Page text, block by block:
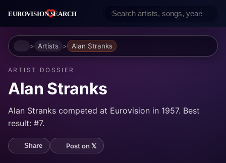
HomeArtists Alan Stranks
ARTIST DOSSIER
Alan Stranks
Alan Stranks competed at Eurovision in 1957. Best
result: #7.
Share Post on 𝕏